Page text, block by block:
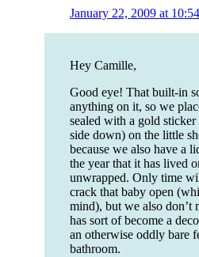
January 22, 2009 at
Hey Camille,
Good eye! That built-in
anything on it, so we
sealed with a gold
side down) on the little
because we also have a
the year that it has lived
unwrapped. Only time
crack that baby open
mind), but we also don’t
has sort of become a
an otherwise oddly bare
bathroom.